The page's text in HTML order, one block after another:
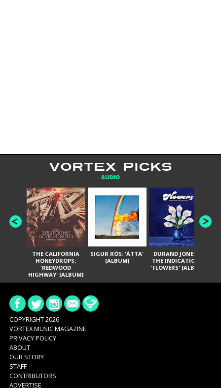
VORTEX PICKS
AUDIO
THE CALIFORNIA
HONEYDROPS:
'REDWOOD
HIGHWAY' [ALBUM]
SIGUR RÓS: 'ÁTTA'
[ALBUM]
DURAND JONES &
THE INDICATIONS:
'FLOWERS' [ALBUM]
COPYRIGHT 2026
VORTEX MUSIC MAGAZINE
PRIVACY POLICY
ABOUT
OUR STORY
STAFF
CONTRIBUTORS
ADVERTISE